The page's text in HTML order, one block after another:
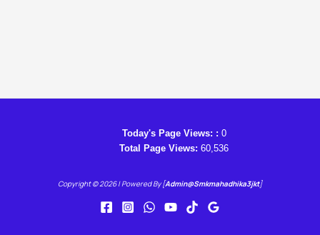
Today's Page Views: : 0
Total Page Views: 60,536
Copyright © 2026 | Powered By [Admin@smkmahadhika3jkt]